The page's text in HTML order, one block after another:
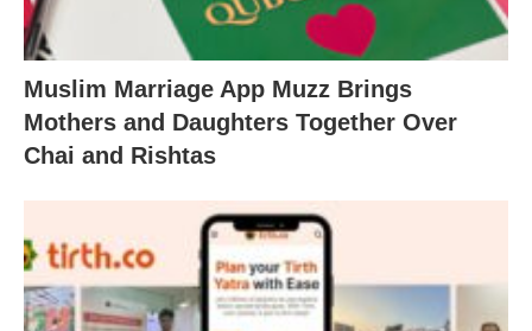
Muslim Marriage App Muzz Brings
Mothers and Daughters Together Over
Chai and Rishtas